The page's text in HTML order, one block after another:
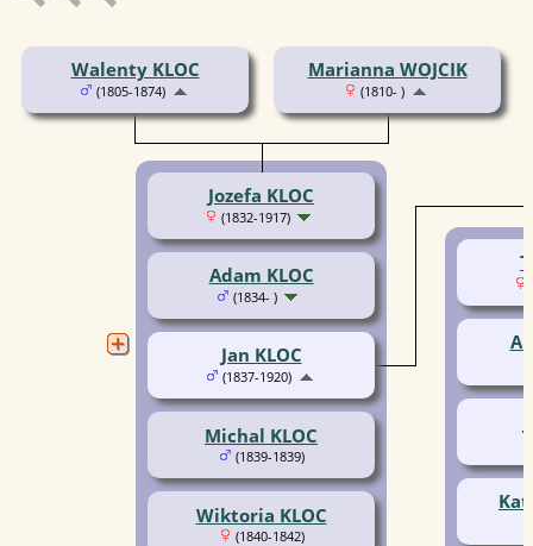
Walenty KLOC
(1805-1874)
Marianna WOJCIK
(1810- )
Jozefa KLOC
(1832-1917)
Adam KLOC
(1834- )
Michal KLOC
(1839-1839)
Wiktoria KLOC
(1840-1842)
Jan KLOC
(1837-1920)